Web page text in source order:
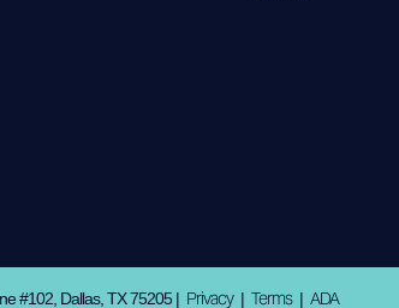
#102, Dallas, TX 75205 | Privacy| Terms| ADA